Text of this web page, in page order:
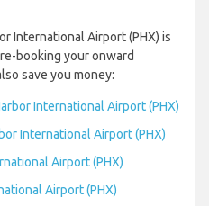
International Airport (PHX) is
booking your onward
save you money:
International Airport (PHX)
International Airport (PHX)
Airport (PHX)
Airport (PHX)